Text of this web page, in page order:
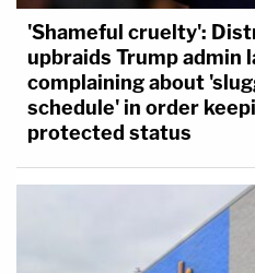
'Shameful cruelty':
upbraids Trump admin
complaining about
schedule' in order
protected status